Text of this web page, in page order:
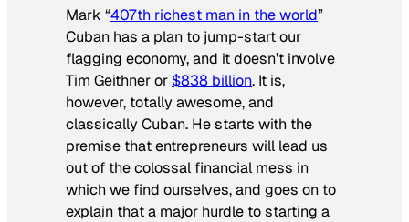
Mark “407th richest man in the world”
Cuban has a plan to jump-start our
flagging economy, and it doesn’t involve
Tim Geithner or $838 billion. It is,
however, totally awesome, and
classically Cuban. He starts with the
premise that entrepreneurs will lead us
out of the colossal financial mess in
which we find ourselves, and goes on to
explain that a major hurdle to starting a